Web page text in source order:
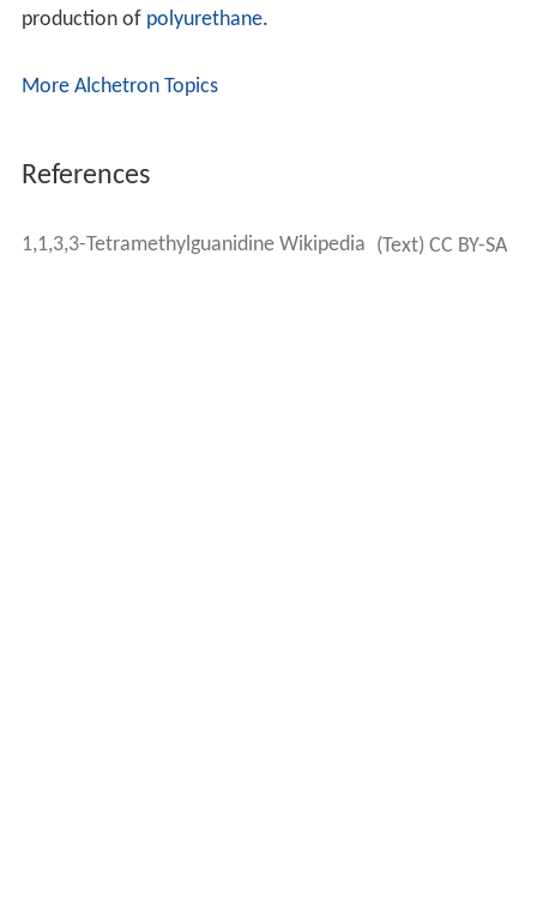
production of polyurethane.
More Alchetron Topics
References
1,1,3,3-Tetramethylguanidine Wikipedia (Text) CC BY-SA